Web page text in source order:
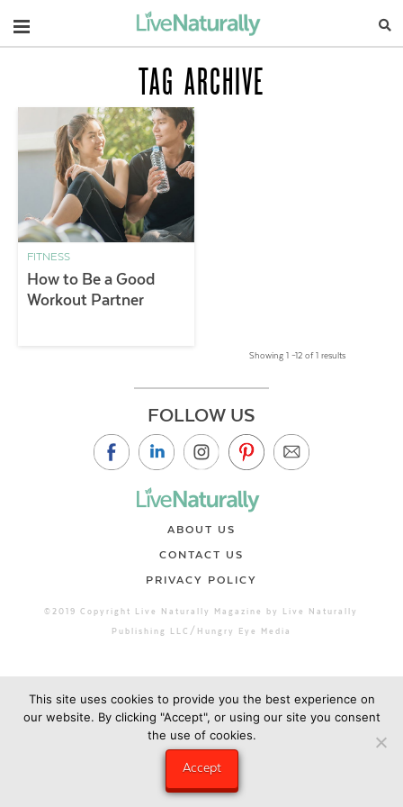
Navigation
TAG ARCHIVE
FITNESS
How to Be a Good
Workout Partner
Showing 1 –12 of 1 results
FOLLOW US
ABOUT US
CONTACT US
PRIVACY POLICY
©2019 Copyright Live Naturally Magazine by Live Naturally
Publishing LLC/Hungry Eye Media
This site uses cookies to provide you the best experience on
our website. By clicking "Accept", or using our site you consent
the use of cookies.
Accept